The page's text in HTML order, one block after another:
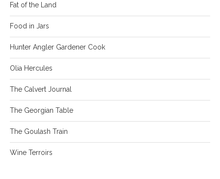
Fat of the Land
Food in Jars
Hunter Angler Gardener Cook
Olia Hercules
The Calvert Journal
The Georgian Table
The Goulash Train
Wine Terroirs